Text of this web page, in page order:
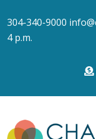
304-340-9000
4 p.m.